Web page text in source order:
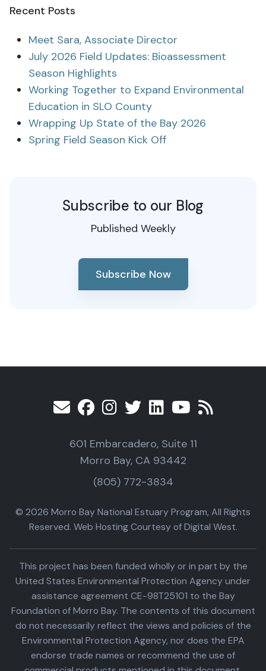
Recent Posts
Meet Sara, Associate Director
July 2026 Field Updates: Bioassessment
Season Highlights
Working Together to Expand Environmental
Education in SLO County
Wrapping Up State of the Bay 2026
Spring Field Season Kick Off
Subscribe to our Blog
Published Weekly
Subscribe Now
601 Embarcadero, Suite 11
Morro Bay, CA 93442
(805) 772-3834
© 2026 Morro Bay National Estuary Program, All Rights
Reserved. Web Hosting Courtesy of Digital West.
This project has been funded wholly or in part by the
United States Environmental Protection Agency under
assistance agreement CE-98T25101 to the Bay
Foundation of Morro Bay. The contents of this document
do not necessarily reflect the views and policies of the
Environmental Protection Agency, nor does the EPA
endorse trade names or recommend the use of